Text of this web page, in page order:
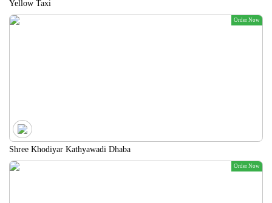
Yellow Taxi
Order Now
Shree Khodiyar Kathyawadi Dhaba
Order Now